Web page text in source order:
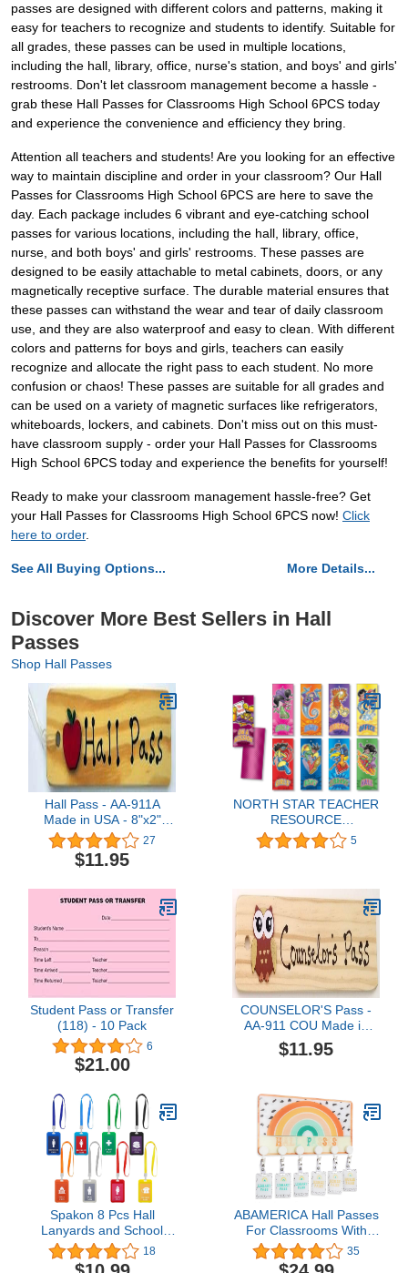
passes are designed with different colors and patterns, making it
easy for teachers to recognize and students to identify. Suitable for
all grades, these passes can be used in multiple locations,
including the hall, library, office, nurse's station, and boys' and girls'
restrooms. Don't let classroom management become a hassle -
grab these Hall Passes for Classrooms High School 6PCS today
and experience the convenience and efficiency they bring.
Attention all teachers and students! Are you looking for an effective
way to maintain discipline and order in your classroom? Our Hall
Passes for Classrooms High School 6PCS are here to save the
day. Each package includes 6 vibrant and eye-catching school
passes for various locations, including the hall, library, office,
nurse, and both boys' and girls' restrooms. These passes are
designed to be easily attachable to metal cabinets, doors, or any
magnetically receptive surface. The durable material ensures that
these passes can withstand the wear and tear of daily classroom
use, and they are also waterproof and easy to clean. With different
colors and patterns for boys and girls, teachers can easily
recognize and allocate the right pass to each student. No more
confusion or chaos! These passes are suitable for all grades and
can be used on a variety of magnetic surfaces like refrigerators,
whiteboards, lockers, and cabinets. Don't miss out on this must-
have classroom supply - order your Hall Passes for Classrooms
High School 6PCS today and experience the benefits for yourself!
Ready to make your classroom management hassle-free? Get
your Hall Passes for Classrooms High School 6PCS now! Click
here to order.
See All Buying Options... More Details...
Discover More Best Sellers in Hall
Passes
Shop Hall Passes
Hall Pass - AA-911A
Made in USA - 8"x2"
Wooden Pass w/Red
Apple & Hang Loop.
27
$11.95
NORTH STAR TEACHER
RESOURCE
Superheroes Hall Passes
5
Student Pass or Transfer
(118) - 10 Pack
6
$21.00
COUNSELOR'S Pass -
AA-911 COU Made in
USA - 8"x2" Wooden
COUNSELOR'S Pass
$11.95
Spakon 8 Pcs Hall
Lanyards and School
Passes Set Unbreakable
PVC School Passes Set
18
ABAMERICA Hall Passes
For Classrooms With
Breakaway Lanyard,
Bathroom Passes For
35